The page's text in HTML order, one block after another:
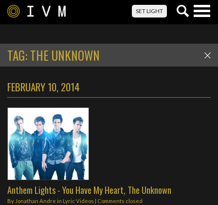
SET LIGHT
TAG:THE UNKNOWN
FEBRUARY 10, 2014
Anthem Lights - You Have My Heart, The Unknown
By Jonathan Andre in Lyric Videos | Comments closed